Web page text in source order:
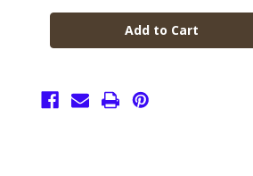
Rich Rich
Tights
GREY